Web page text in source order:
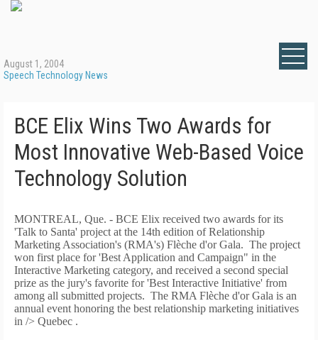
August 1, 2004
Speech Technology News
BCE Elix Wins Two Awards for
Most Innovative Web-Based Voice
Technology Solution
MONTREAL, Que. - BCE Elix received two awards for its
'Talk to Santa' project at the 14th edition of Relationship
Marketing Association's (RMA's) Flèche d'or Gala. The project
won first place for 'Best Application and Campaign" in the
Interactive Marketing category, and received a second special
prize as the jury's favorite for 'Best Interactive Initiative' from
among all submitted projects. The RMA Flèche d'or Gala is an
annual event honoring the best relationship marketing initiatives
in /> Quebec .